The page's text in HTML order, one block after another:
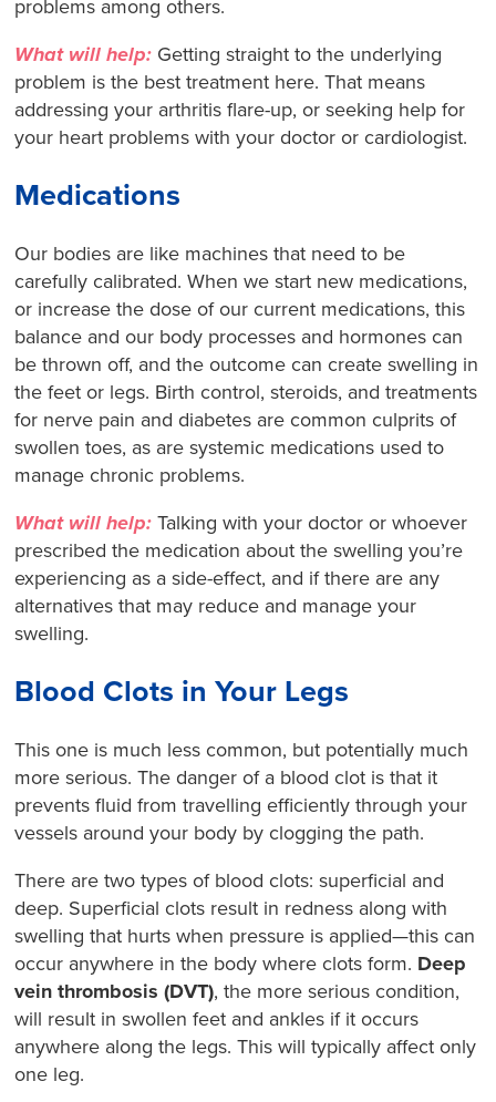
problems among others.
What will help: Getting straight to the underlying
problem is the best treatment here. That means
addressing your arthritis flare-up, or seeking help for
your heart problems with your doctor or cardiologist.
Medications
Our bodies are like machines that need to be
carefully calibrated. When we start new medications,
or increase the dose of our current medications, this
balance and our body processes and hormones can
be thrown off, and the outcome can create swelling in
the feet or legs. Birth control, steroids, and treatments
for nerve pain and diabetes are common culprits of
swollen toes, as are systemic medications used to
manage chronic problems.
What will help: Talking with your doctor or whoever
prescribed the medication about the swelling you’re
experiencing as a side-effect, and if there are any
alternatives that may reduce and manage your
swelling.
Blood Clots in Your Legs
This one is much less common, but potentially much
more serious. The danger of a blood clot is that it
prevents fluid from travelling efficiently through your
vessels around your body by clogging the path.
There are two types of blood clots: superficial and
deep. Superficial clots result in redness along with
swelling that hurts when pressure is applied—this can
occur anywhere in the body where clots form. Deep
vein thrombosis (DVT), the more serious condition,
will result in swollen feet and ankles if it occurs
anywhere along the legs. This will typically affect only
one leg.